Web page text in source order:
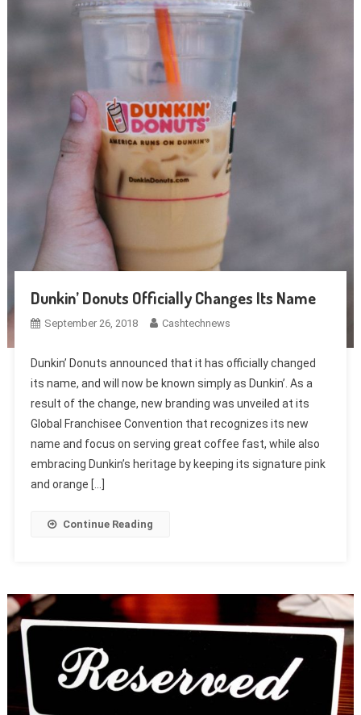
Dunkin’ Donuts Officially Changes Its Name
September 26, 2018 Cashtechnews
Dunkin’ Donuts announced that it has officially changed
its name, and will now be known simply as Dunkin’. As a
result of the change, new branding was unveiled at its
Global Franchisee Convention that recognizes its new
name and focus on serving great coffee fast, while also
embracing Dunkin’s heritage by keeping its signature pink
and orange […]
Continue Reading